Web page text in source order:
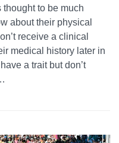
to be much
about their physical
receive a clinical
medical history later in
a trait but don’t